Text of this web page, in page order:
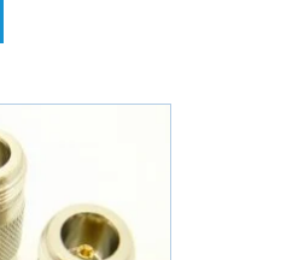
has
variants.
The
options
may
be